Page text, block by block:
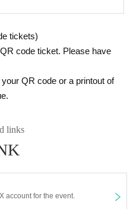
the event starts.
included)
before the event starts.
tickets)
code ticket. Please have
QR code or a printout of
links
account for the event.